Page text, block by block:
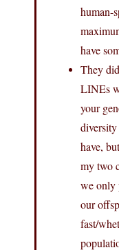
human-
have
They
LINEs
your
have,
my two
we only
our
fast/